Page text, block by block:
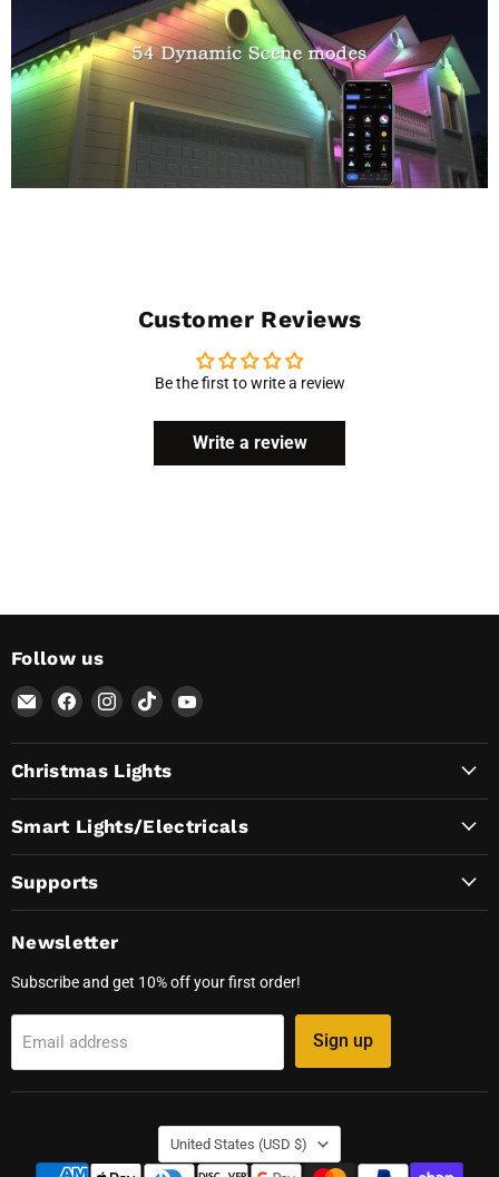
Customer Reviews
Be the first to write a review
Write a review
Follow us
Email
AvatarControls
Find
on
Facebook
Find
on
Instagram
Find
on
TikTok
Find
on
Christmas Lights
Smart Lights/Electricals
Supports
Newsletter
Subscribe and get 10% off your first order!
Email address Sign up
Country
United States (USD $)